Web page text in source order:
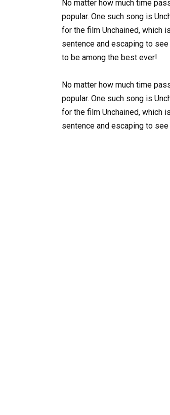
No matter how much time
popular. One such song is
for the film Unchained, which
sentence and escaping to
to be among the best ever!
No matter how much time
popular. One such song is
for the film Unchained, which
sentence and escaping to